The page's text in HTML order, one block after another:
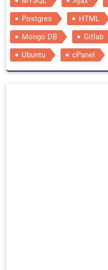
Postgres
HTML
Mongo DB
Gitlab
Ubuntu
cPanel